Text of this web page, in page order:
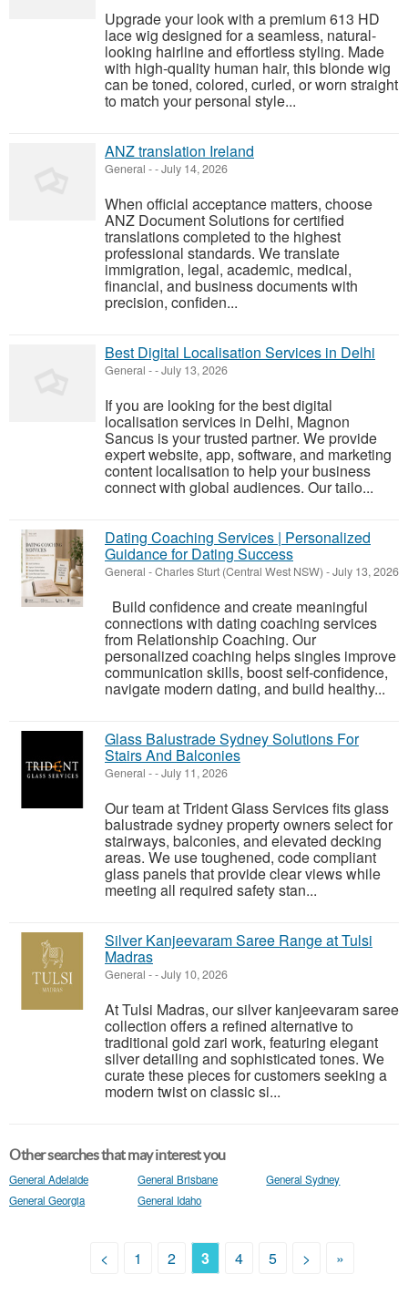
Upgrade your look with a premium 613 HD
lace wig designed for a seamless, natural-
looking hairline and effortless styling. Made
with high-quality human hair, this blonde wig
can be toned, colored, curled, or worn straight
to match your personal style...
ANZ translation Ireland
General --July 14, 2026
When official acceptance matters, choose
ANZ Document Solutions for certified
translations completed to the highest
professional standards. We translate
immigration, legal, academic, medical,
financial, and business documents with
precision, confiden...
Best Digital Localisation Services in Delhi
General --July 13, 2026
If you are looking for the best digital
localisation services in Delhi, Magnon
Sancus is your trusted partner. We provide
expert website, app, software, and marketing
content localisation to help your business
connect with global audiences. Our tailo...
Dating Coaching Services | Personalized
Guidance for Dating Success
General -Charles Sturt (Central West NSW) -July 13, 2026
Build confidence and create meaningful
connections with dating coaching services
from Relationship Coaching. Our
personalized coaching helps singles improve
communication skills, boost self-confidence,
navigate modern dating, and build healthy...
Glass Balustrade Sydney Solutions For
Stairs And Balconies
General --July 11, 2026
Our team at Trident Glass Services fits glass
balustrade sydney property owners select for
stairways, balconies, and elevated decking
areas. We use toughened, code compliant
glass panels that provide clear views while
meeting all required safety stan...
Silver Kanjeevaram Saree Range at Tulsi
Madras
General --July 10, 2026
At Tulsi Madras, our silver kanjeevaram saree
collection offers a refined alternative to
traditional gold zari work, featuring elegant
silver detailing and sophisticated tones. We
curate these pieces for customers seeking a
modern twist on classic si...
Other searches that may interest you
General Adelaide General Brisbane
General Sydney
General Georgia
General Idaho
< 1 2 3 4 5 > »